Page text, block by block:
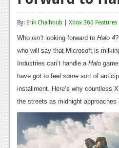
Reviews
Playstation 4
Reviews
Xbox 360
By: Erik Chalhoub | Xbox 360 Features
Who isn’t looking forward to Halo 4
who will say that Microsoft is
Industries can’t handle a Halo
have got to feel some sort of
installment. Here’s why countless
the streets as midnight approaches